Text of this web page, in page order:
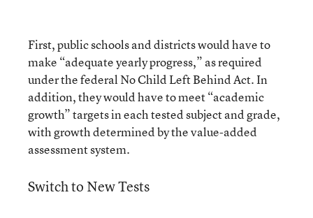
First, public schools and districts would have to
make “adequate yearly progress,” as required
under the federal No Child Left Behind Act. In
addition, they would have to meet “academic
growth” targets in each tested subject and grade,
with growth determined by the value-added
assessment system.
Switch to New Tests